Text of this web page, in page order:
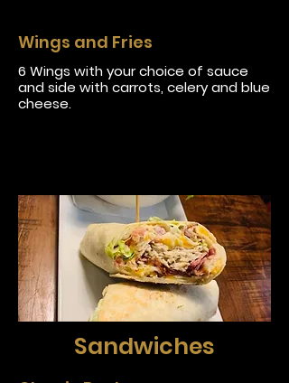
Wings and Fries
6 Wings with your choice of sauce
and side with carrots, celery and blue
cheese.
Sandwiches